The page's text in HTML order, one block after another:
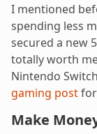
I mentioned
spending less
secured a new
totally worth
Nintendo
gaming post
Make